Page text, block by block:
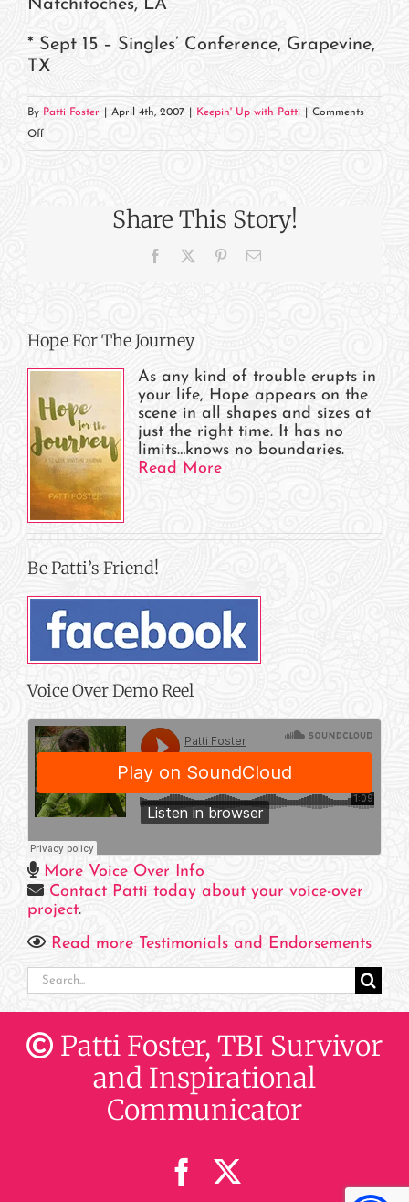
Natchitoches, LA
* Sept 15 – Singles’ Conference, Grapevine,
TX
By Patti Foster April 4th, 2007 Keepin' Up with Patti
Comments
Offon
Share This Story!
Facebook PinterestEmail
Hope For The Journey
As any kind of trouble erupts in
your life, Hope appears on the
scene in all shapes and sizes at
just the right time. It has no
limits…knows no boundaries.
Read More
Be Patti’s Friend!
Voice Over Demo Reel
More Voice Over Info
Contact Patti today about your voice-over
project.
Read more Testimonials and Endorsements
Search
for:
Patti Foster, TBI Survivor
and Inspirational
Communicator